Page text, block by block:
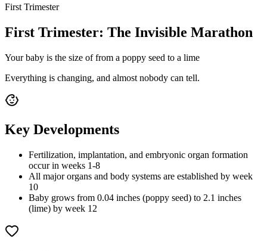
First Trimester
First Trimester: The Invisible Marathon
Your baby is the size of from a poppy seed to a lime
Everything is changing, and almost nobody can tell.
Key Developments
Fertilization, implantation, and embryonic organ formation
occur in weeks 1-8
All major organs and body systems are established by week
10
Baby grows from 0.04 inches (poppy seed) to 2.1 inches
(lime) by week 12